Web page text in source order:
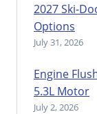
2027 Ski-
Options
July 31, 2026
Engine
5.3L Motor
July 2, 2026